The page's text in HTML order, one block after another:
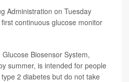
Administration on Tuesday
continuous glucose monitor
Biosensor System,
summer, is intended for people
2 diabetes but do not take